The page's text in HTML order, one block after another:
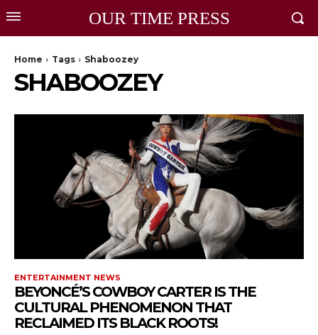
OUR TIME PRESS
Home Tags Shaboozey
SHABOOZEY
ENTERTAINMENT NEWS
BEYONCÉ’S COWBOY CARTER IS THE
CULTURAL PHENOMENON THAT
RECLAIMED ITS BLACK ROOTS!